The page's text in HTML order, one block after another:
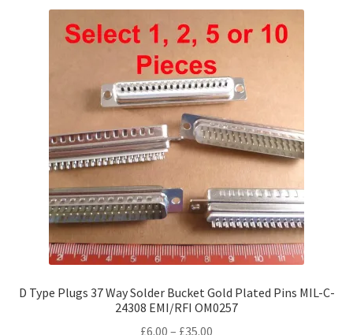
D Type Plugs 37 Way Solder Bucket Gold Plated Pins MIL-C-
24308 EMI/RFI OM0257
£6.00 – £35.00